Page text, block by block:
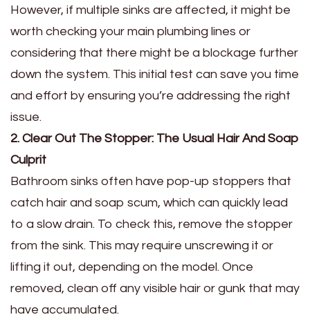
However, if multiple sinks are affected, it might be
worth checking your main plumbing lines or
considering that there might be a blockage further
down the system. This initial test can save you time
and effort by ensuring you’re addressing the right
issue.
2. Clear Out The Stopper: The Usual Hair And Soap
Culprit
Bathroom sinks often have pop-up stoppers that
catch hair and soap scum, which can quickly lead
to a slow drain. To check this, remove the stopper
from the sink. This may require unscrewing it or
lifting it out, depending on the model. Once
removed, clean off any visible hair or gunk that may
have accumulated.